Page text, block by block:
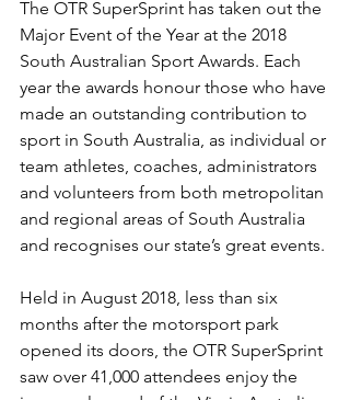
The OTR SuperSprint has taken out the
Major Event of the Year at the 2018
South Australian Sport Awards. Each
year the awards honour those who have
made an outstanding contribution to
sport in South Australia, as individual or
team athletes, coaches, administrators
and volunteers from both metropolitan
and regional areas of South Australia
and recognises our state’s great events.
Held in August 2018, less than six
months after the motorsport park
opened its doors, the OTR SuperSprint
saw over 41,000 attendees enjoy the